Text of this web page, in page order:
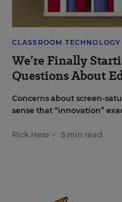
CLASSROOM TECHNOLOGY
We’re Finally
Questions About
Concerns about screen-
sense that “innovation”
Rick Hess • 5 min read